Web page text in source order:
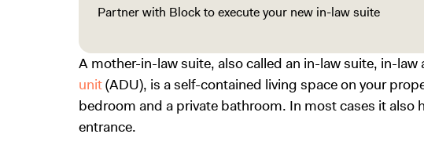
Partner with Block to execute your new in-law suite
A mother-in-law suite, also called an in-law suite, in-
unit(ADU), is a self-contained living space on your
bedroom and a private bathroom. In most cases it also
entrance.